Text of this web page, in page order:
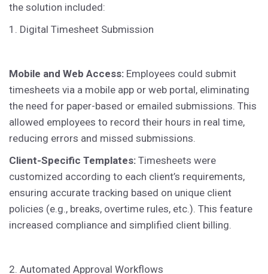
the solution included:
1. Digital Timesheet Submission
Mobile and Web Access: Employees could submit
timesheets via a mobile app or web portal, eliminating
the need for paper-based or emailed submissions. This
allowed employees to record their hours in real time,
reducing errors and missed submissions.
Client-Specific Templates: Timesheets were
customized according to each client’s requirements,
ensuring accurate tracking based on unique client
policies (e.g., breaks, overtime rules, etc.). This feature
increased compliance and simplified client billing.
2. Automated Approval Workflows